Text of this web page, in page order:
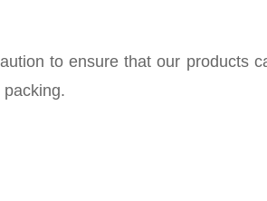
to ensure that our products